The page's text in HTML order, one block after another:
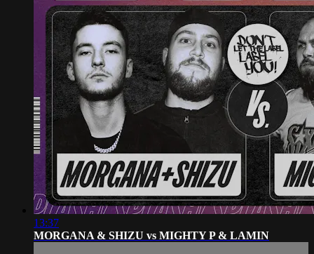
13:37
MORGANA & SHIZU vs MIGHTY P & LAMIN